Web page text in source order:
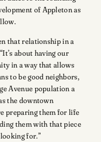
of Appleton as
that relationship in a
about having our
in a way that allows
to be good neighbors,
Avenue population a
the downtown
preparing them for life
them with that piece
for.”